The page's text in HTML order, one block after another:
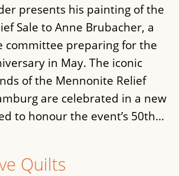
presents his painting of the
Sale to Anne Brubacher, a
committee preparing for the
in May. The iconic
of the Mennonite Relief
are celebrated in a new
to honour the event’s 50th...
Quilts